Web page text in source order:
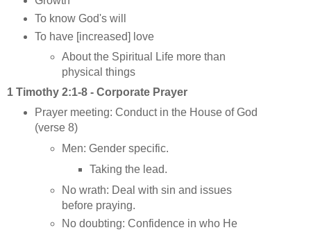
To know God's will
To have [increased] love
About the Spiritual Life more than
physical things
1 Timothy 2:1-8 - Corporate Prayer
Prayer meeting: Conduct in the House of God
(verse 8)
Men: Gender specific.
Taking the lead.
No wrath: Deal with sin and issues
before praying.
No doubting: Confidence in who He